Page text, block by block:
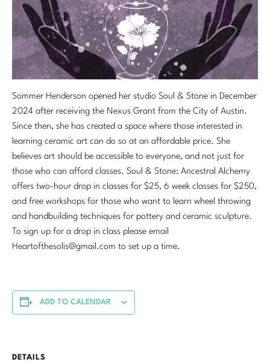
Sommer Henderson opened her studio Soul & Stone in December
2024 after receiving the Nexus Grant from the City of Austin.
Since then, she has created a space where those interested in
learning ceramic art can do so at an affordable price. She
believes art should be accessible to everyone, and not just for
those who can afford classes. Soul & Stone: Ancestral Alchemy
offers two-hour drop in classes for $25, 6 week classes for $250,
and free workshops for those who want to learn wheel throwing
and handbuilding techniques for pottery and ceramic sculpture.
To sign up for a drop in class please email
Heartofthesolis@gmail.com to set up a time.
ADD TO CALENDAR
DETAILS